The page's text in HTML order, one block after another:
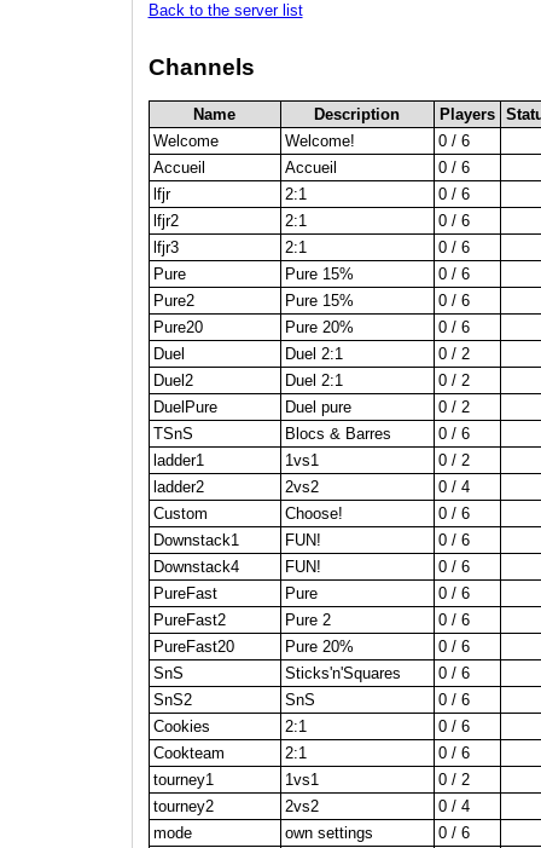
Back to the server list
Channels
Name Description Players
Welcome
Welcome!
0 / 6
Accueil
Accueil
0 / 6
lfjr
2:1
0 / 6
lfjr2
2:1
0 / 6
lfjr3
2:1
0 / 6
Pure
Pure 15%
0 / 6
Pure2
Pure 15%
0 / 6
Pure20
Pure 20%
0 / 6
Duel
Duel 2:1
0 / 2
Duel2
Duel 2:1
0 / 2
DuelPure
Duel pure
0 / 2
TSnS
Blocs & Barres
0 / 6
ladder1
1vs1
0 / 2
ladder2
2vs2
0 / 4
Custom
Choose!
0 / 6
Downstack1
FUN!
0 / 6
Downstack4
FUN!
0 / 6
PureFast
Pure
0 / 6
PureFast2
Pure 2
0 / 6
PureFast20
Pure 20%
0 / 6
SnS
Sticks'n'Squares
0 / 6
SnS2
SnS
0 / 6
Cookies
2:1
0 / 6
Cookteam
2:1
0 / 6
tourney1
1vs1
0 / 2
tourney2
2vs2
0 / 4
mode
own settings
0 / 6